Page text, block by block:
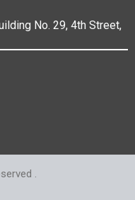
No. 29, 4th Street,
.